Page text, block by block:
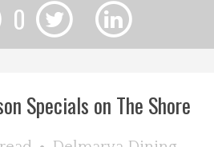
0
Specials on The Shore